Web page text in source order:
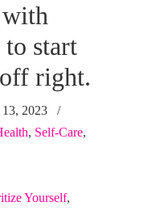
with
to start
right.
2023
/
, Self-Care,
Yourself,